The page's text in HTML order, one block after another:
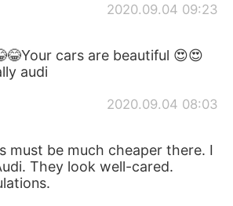
2020.09.04 09:23
cars are beautiful 😍😍
audi
2020.09.04 08:03
must be much cheaper there. I
They look well-cared.